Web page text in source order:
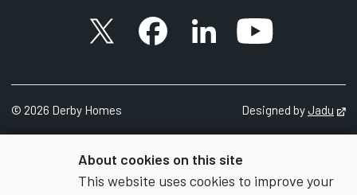
About cookies on this site
This website uses cookies to improve your
X accountFacebook account
Follow us on LinkedIn
YouTube
© 2026 Derby Homes Designed byJadu